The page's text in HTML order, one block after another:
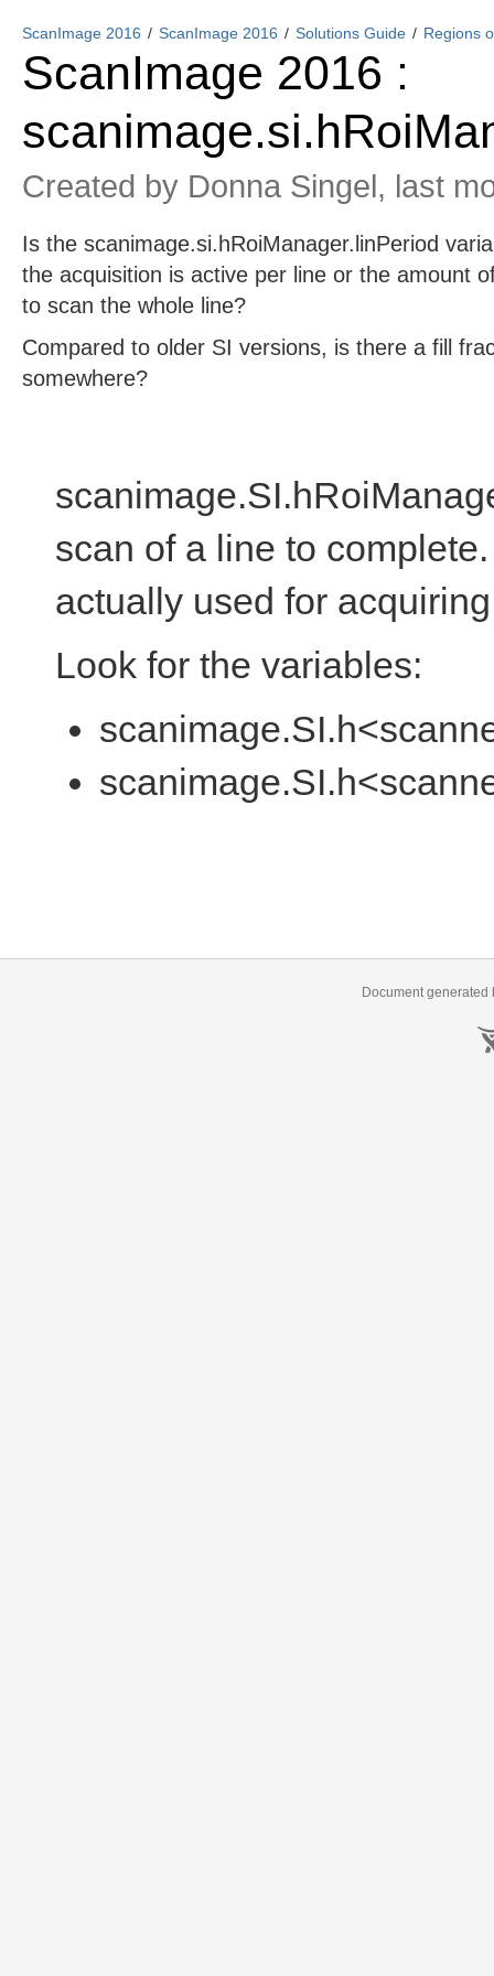
ScanImage 2016 ScanImage 2016 Solutions Guide Regions
ScanImage 2016 :
Created by Donna Singel, last
Is the scanimage.si.hRoiManager.linPeriod
the acquisition is active per line or the amount
to scan the whole line?
Compared to older SI versions, is there a fill
somewhere?
scan of a line to
actually used for
Look for the variables:
Document